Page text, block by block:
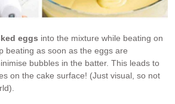
eggs into the mixture while beating on
beating as soon as the eggs are
bubbles in the batter. This leads to
on the cake surface! (Just visual, so not